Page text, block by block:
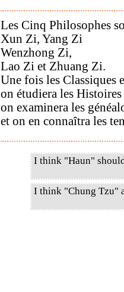
Les Cinq Philosophes
Xun Zi, Yang Zi
Wenzhong Zi,
Lao Zi et Zhuang Zi.
Une fois les Classiques
on étudiera les
on examinera les
et on en connaîtra les
I think "Haun"
I think "Chung Tzu"